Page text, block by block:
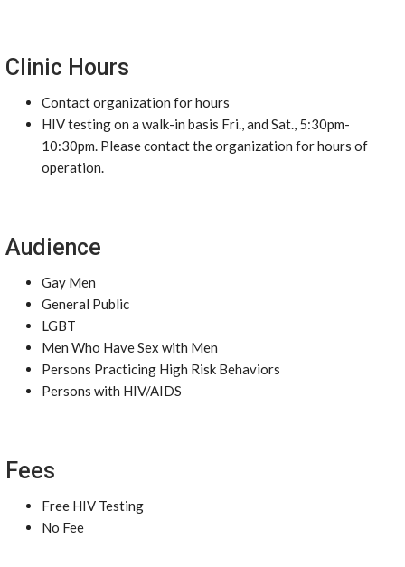
Clinic Hours
Contact organization for hours
HIV testing on a walk-in basis Fri., and Sat., 5:30pm-
10:30pm. Please contact the organization for hours of
operation.
Audience
Gay Men
General Public
LGBT
Men Who Have Sex with Men
Persons Practicing High Risk Behaviors
Persons with HIV/AIDS
Fees
Free HIV Testing
No Fee